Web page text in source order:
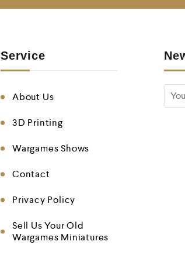
Service
About Us
3D Printing
Wargames Shows
Contact
Privacy Policy
Sell Us Your Old
Wargames Miniatures